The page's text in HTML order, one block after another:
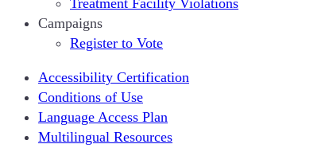
Treatment Facility Violations
Campaigns
Register to Vote
Accessibility Certification
Conditions of Use
Language Access Plan
Multilingual Resources